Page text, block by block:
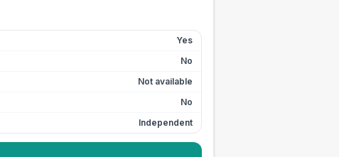
Yes
No
Not available
No
Independent